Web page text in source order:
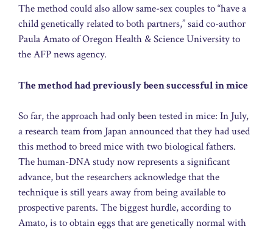
The method could also allow same-sex couples to “have a
child genetically related to both partners,” said co-author
Paula Amato of Oregon Health & Science University to
the AFP news agency.
The method had previously been successful in mice
So far, the approach had only been tested in mice: In July,
a research team from Japan announced that they had used
this method to breed mice with two biological fathers.
The human-DNA study now represents a significant
advance, but the researchers acknowledge that the
technique is still years away from being available to
prospective parents. The biggest hurdle, according to
Amato, is to obtain eggs that are genetically normal with